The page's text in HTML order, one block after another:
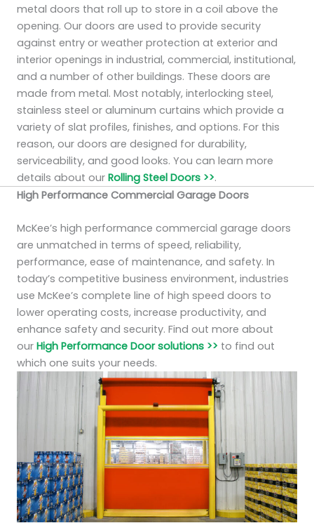
metal doors that roll up to store in a coil above the
opening. Our doors are used to provide security
against entry or weather protection at exterior and
interior openings in industrial, commercial, institutional,
and a number of other buildings. These doors are
made from metal. Most notably, interlocking steel,
stainless steel or aluminum curtains which provide a
variety of slat profiles, finishes, and options. For this
reason, our doors are designed for durability,
serviceability, and good looks. You can learn more
details about our Rolling Steel Doors >>.
High Performance Commercial Garage Doors
McKee’s high performance commercial garage doors
are unmatched in terms of speed, reliability,
performance, ease of maintenance, and safety. In
today’s competitive business environment, industries
use McKee’s complete line of high speed doors to
lower operating costs, increase productivity, and
enhance safety and security. Find out more about
our High Performance Door solutions >> to find out
which one suits your needs.